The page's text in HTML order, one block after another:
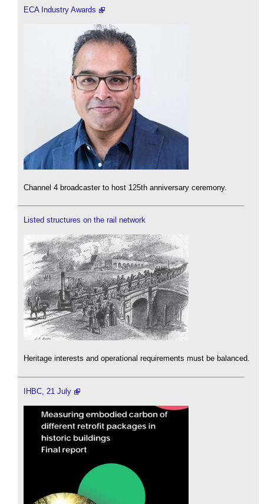
ECA Industry Awards
Channel 4 broadcaster to host 125th anniversary ceremony.
Listed structures on the rail network
Heritage interests and operational requirements must be balanced.
IHBC, 21 July